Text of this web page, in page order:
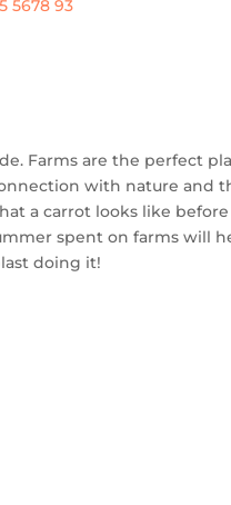
5678 93
Farms are the perfect
with nature and
a carrot looks like before
spent on farms will
doing it!